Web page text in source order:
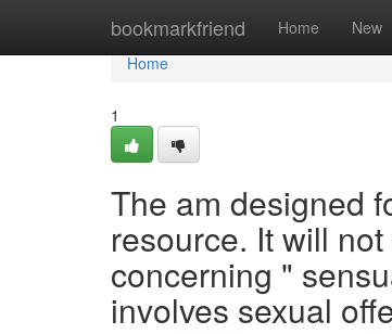
bookmarkfriend Home New
Home
Home
1
The am designed
resource. It will
concerning "
involves sexual